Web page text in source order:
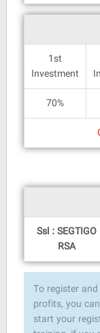
1st
Investment
70%
Ssl : SEGTIGO
RSA
To register
profits, you
start your